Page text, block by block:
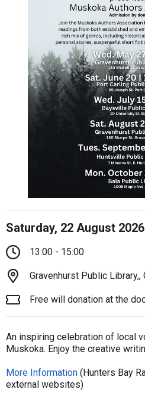
Saturday, 22 August 2026
13:00 - 15:00
Gravenhurst Public Library,,
Free will donation at the
An inspiring celebration of local
Muskoka. Enjoy the creative
More Information (Hunters Bay
external websites)